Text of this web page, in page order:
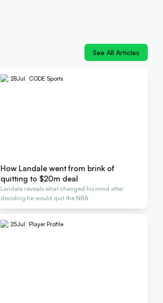
See All Articles
28Jul CODE Sports
How Landale went from brink of
quitting to $20m deal
Landale reveals what changed his mind after
deciding he would quit the NBA
25Jul Player Profile